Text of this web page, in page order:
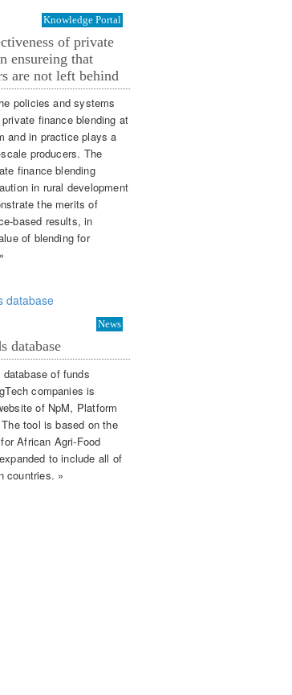
Knowledge Portal
of private
ensureing that
are not left behind
policies and systems
finance blending at
and in practice plays a
producers. The
finance blending
in rural development
the merits of
based results, in
of blending for
News
database
of funds
companies is
of NpM, Platform
tool is based on the
African Agri-Food
to include all of
countries. »